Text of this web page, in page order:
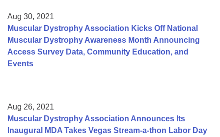
Aug 30, 2021
Muscular Dystrophy Association Kicks Off National
Muscular Dystrophy Awareness Month Announcing
Access Survey Data, Community Education, and
Events
Aug 26, 2021
Muscular Dystrophy Association Announces Its
Inaugural MDA Takes Vegas Stream-a-thon Labor Day